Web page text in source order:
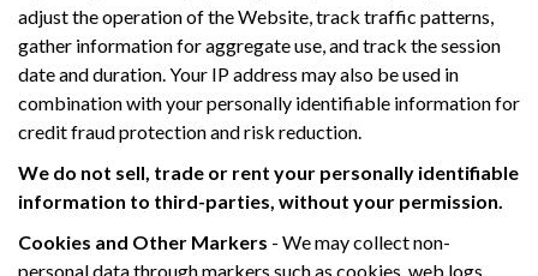
adjust the operation of the Website, track traffic patterns,
gather information for aggregate use, and track the session
date and duration. Your IP address may also be used in
combination with your personally identifiable information for
credit fraud protection and risk reduction.
We do not sell, trade or rent your personally identifiable
information to third-parties, without your permission.
Cookies and Other Markers - We may collect non-
personal data through markers such as cookies, web logs,